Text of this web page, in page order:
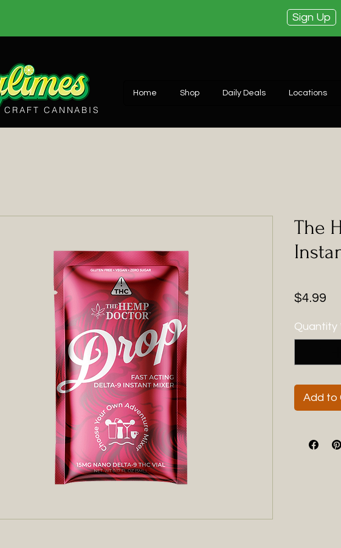
Sign Up
CRAFT CANNABIS
Home Shop Daily Deals Locations
The
$4.99
Quantity
Add to